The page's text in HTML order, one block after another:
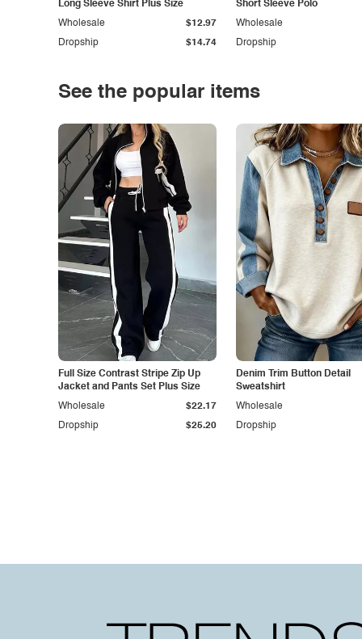
Long Sleeve Shirt Plus Size
Dropship $14.74
Wholesale $12.97
Short Sleeve Polo
Dropship
Wholesale
See the popular items
Full Size Contrast Stripe Zip Up
Jacket and Pants Set Plus Size
Dropship $25.20
Wholesale $22.17
Denim Trim Button Detail
Sweatshirt
Dropship
Wholesale